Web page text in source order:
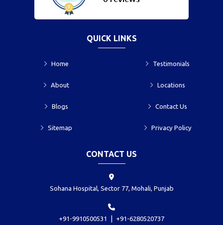
QUICK LINKS
Home
About
Blogs
Sitemap
Testimonials
Locations
Contact Us
Privacy Policy
CONTACT US
Sohana Hospital, Sector 77, Mohali, Punjab
+91-9910500531 +91-6280520737